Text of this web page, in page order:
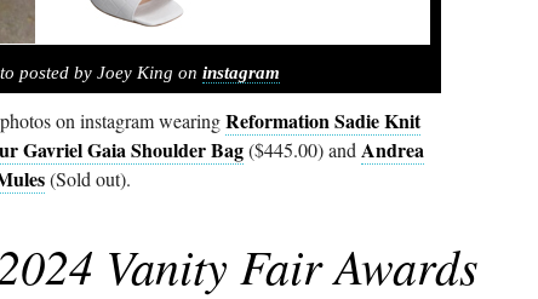
posted by Joey King on instagram
on instagram wearingReformation Sadie Knit
Gavriel Gaia Shoulder Bag($445.00) and Andrea
(Sold out).
Vanity Fair Awards